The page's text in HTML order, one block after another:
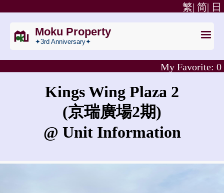
日
简|
繁|
Moku Property
✦3rd Anniversary✦
My Favorite: 0
Kings Wing Plaza 2
(京瑞廣場2期)
@ Unit Information